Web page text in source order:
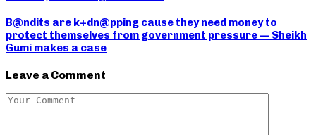
B@ndits are k+dn@pping cause they need money to
protect themselves from government pressure — Sheikh
Gumi makes a case
Leave a Comment